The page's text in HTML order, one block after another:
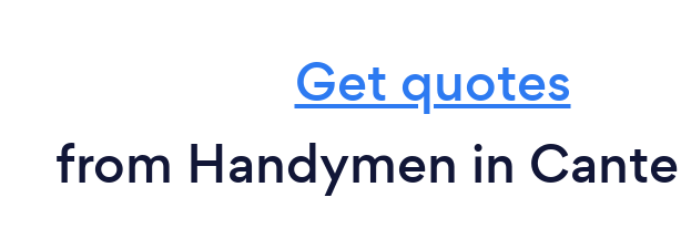
Get quotes
from Handymen in